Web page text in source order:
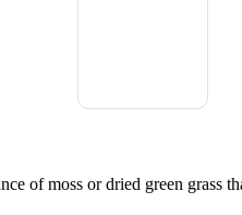
of moss or dried green grass